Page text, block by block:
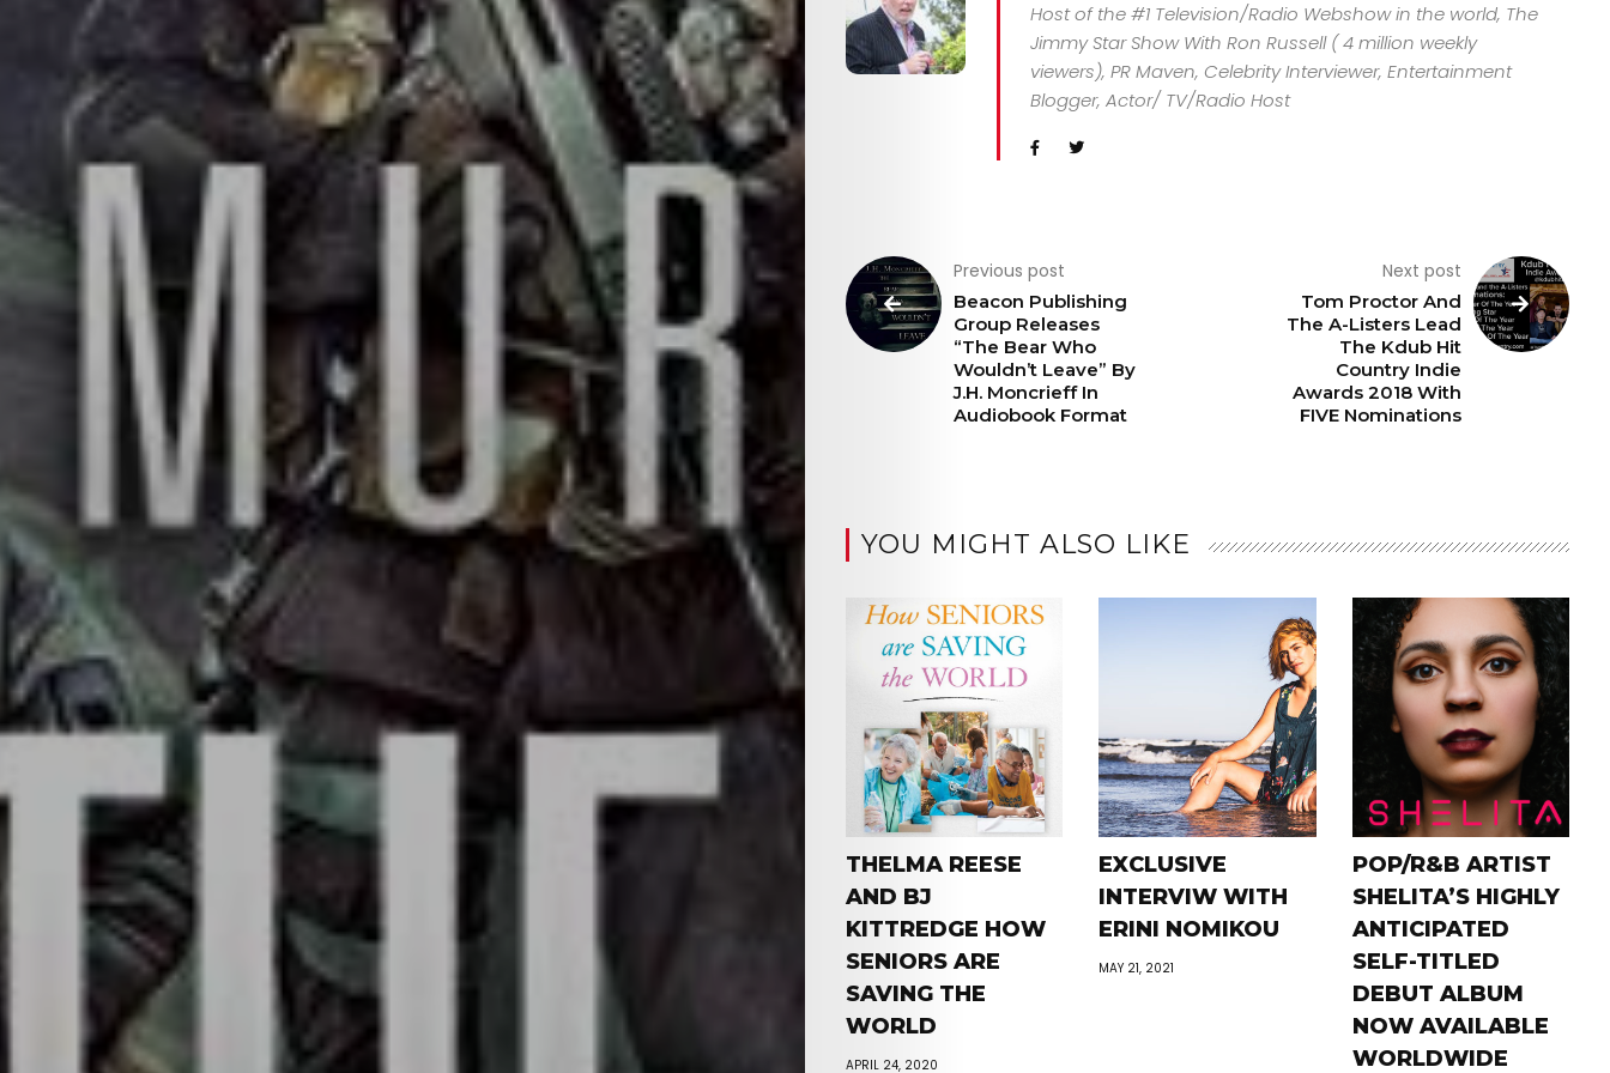
CONTACT
Host of the #1 Television/Radio Webshow in the world, The
Jimmy Star Show With Ron Russell ( 4 million weekly
viewers), PR Maven, Celebrity Interviewer, Entertainment
Blogger, Actor/ TV/Radio Host
Previous post
Beacon Publishing
Group Releases
“The Bear Who
Wouldn’t Leave” By
J.H. Moncrieff In
Audiobook Format
Next post
Tom Proctor And
The A-Listers Lead
The Kdub Hit
Country Indie
Awards 2018 With
FIVE Nominations
YOU MIGHT ALSO LIKE
THELMA REESE
AND BJ
KITTREDGE HOW
SENIORS ARE
SAVING THE
WORLD
APRIL 24, 2020
EXCLUSIVE
INTERVIW WITH
ERINI NOMIKOU
MAY 21, 2021
POP/R&B ARTIST
SHELITA’S HIGHLY
ANTICIPATED
SELF-TITLED
DEBUT ALBUM
NOW AVAILABLE
WORLDWIDE